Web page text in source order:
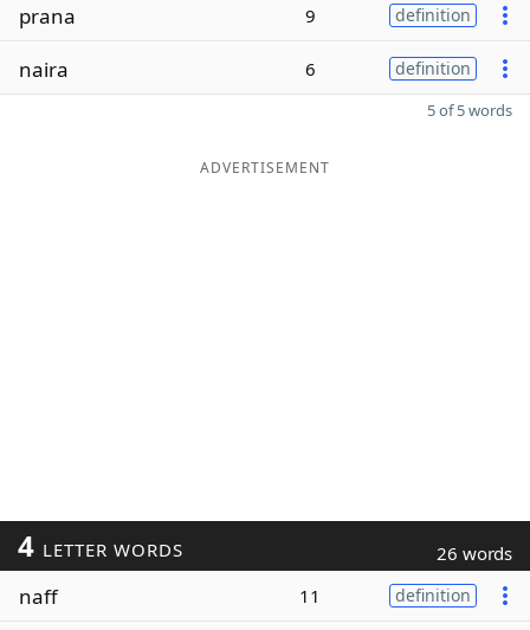
prana 9 definition
naira 6 definition
5 of 5 words
ADVERTISEMENT
4 LETTER WORDS 26 words
naff 11 definition